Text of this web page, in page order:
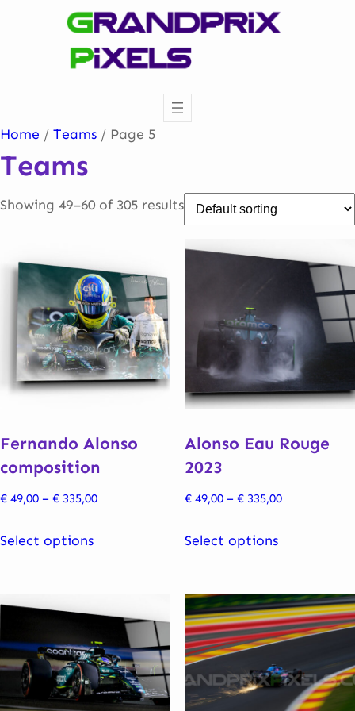
Home / Teams / Page 5
Teams
Showing 49–60 of 305 results
Fernando Alonso
composition
€ 49,00 – € 335,00Price
Select options
product
variants.
The
options
may
Alonso Eau Rouge
2023
€49,00 – €335,00Price
Select options
product
multiple
variants.
The
options
may